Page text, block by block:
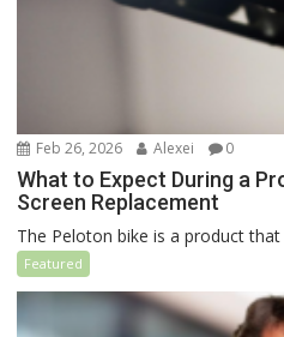
Feb 26, 2026 Alexei 0
What to Expect During a
Screen Replacement
The Peloton bike is a product that
Featured